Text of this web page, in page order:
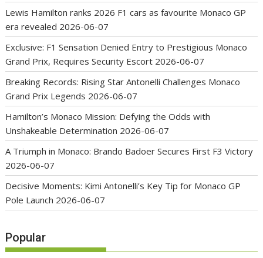
Lewis Hamilton ranks 2026 F1 cars as favourite Monaco GP
era revealed 2026-06-07
Exclusive: F1 Sensation Denied Entry to Prestigious Monaco
Grand Prix, Requires Security Escort 2026-06-07
Breaking Records: Rising Star Antonelli Challenges Monaco
Grand Prix Legends 2026-06-07
Hamilton’s Monaco Mission: Defying the Odds with
Unshakeable Determination 2026-06-07
A Triumph in Monaco: Brando Badoer Secures First F3 Victory
2026-06-07
Decisive Moments: Kimi Antonelli’s Key Tip for Monaco GP
Pole Launch 2026-06-07
Popular